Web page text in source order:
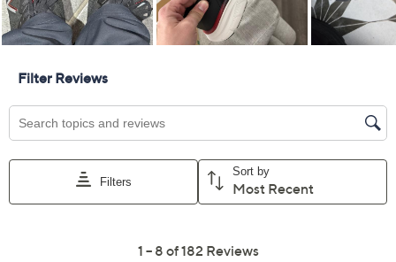
10.5W 11W 11.5W 12W 12-1/2 Wide 13W
Quantity:
Add To Cart Speed Buy